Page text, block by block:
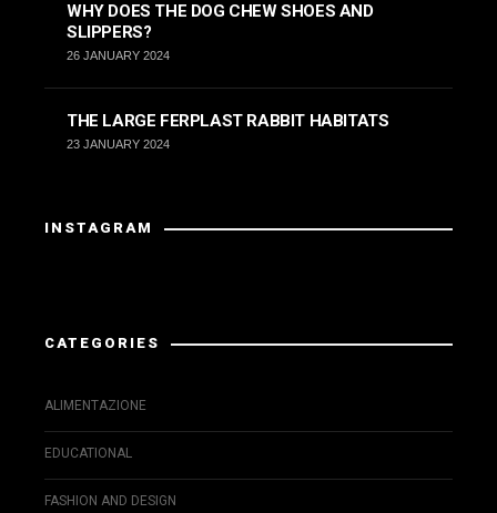
WHY DOES THE DOG CHEW SHOES AND
SLIPPERS?
26 JANUARY 2024
THE LARGE FERPLAST RABBIT HABITATS
23 JANUARY 2024
INSTAGRAM
CATEGORIES
ALIMENTAZIONE
EDUCATIONAL
FASHION AND DESIGN